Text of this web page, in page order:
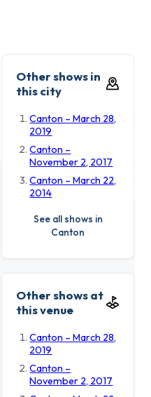
Other shows in
this city
Canton – March 28,
2019
Canton –
November 2, 2017
Canton – March 22,
2014
See all shows in
Canton
Other shows at
this venue
Canton – March 28,
2019
Canton –
November 2, 2017